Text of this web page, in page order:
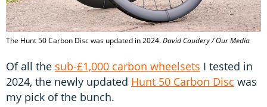
The Hunt 50 Carbon Disc was updated in 2024.David Caudery / Our Media
Of all the sub-£1,000 carbon wheelsets I tested in
2024, the newly updated Hunt 50 Carbon Disc was
my pick of the bunch.